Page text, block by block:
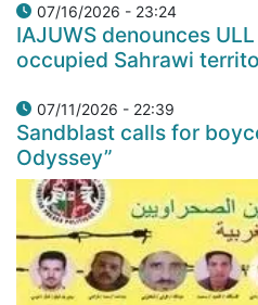
07/16/2026 - 23:24
IAJUWS denounces
occupied Sahrawi
07/11/2026 - 22:39
Sandblast calls for
Odyssey”